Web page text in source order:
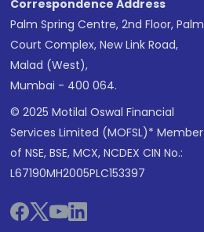
Correspondence Address
Palm Spring Centre, 2nd Floor, Palm
Court Complex, New Link Road,
Malad (West),
Mumbai - 400 064.
© 2025 Motilal Oswal Financial
Services Limited (MOFSL)* Member
of NSE, BSE, MCX, NCDEX CIN No.:
L67190MH2005PLC153397